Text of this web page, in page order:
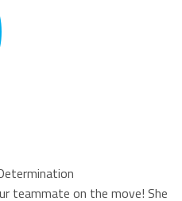
teammate on the move! She